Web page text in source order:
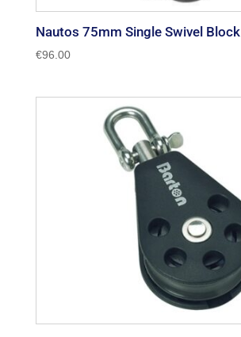
Nautos 75mm Single Swivel Block
€96.00